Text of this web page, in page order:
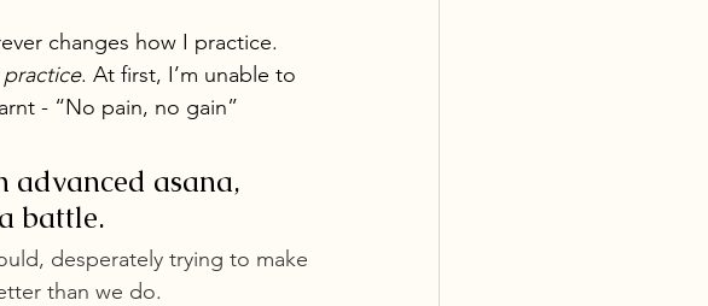
changes how I practice.
. At first, I’m unable to
- “No pain, no gain”
advanced asana,
battle.
desperately trying to make
than we do.